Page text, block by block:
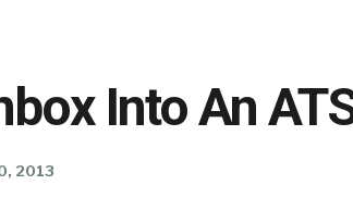
Into An
2013